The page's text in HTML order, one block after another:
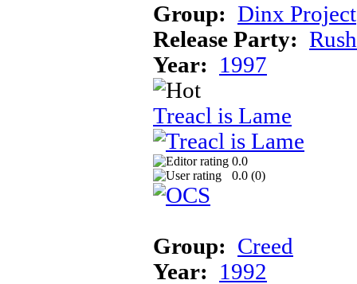
Group: Dinx Project
Release Party:
Year:
1997
Treacl is Lame
0.0
0.0 (0)
Group: Creed
Year:
1992